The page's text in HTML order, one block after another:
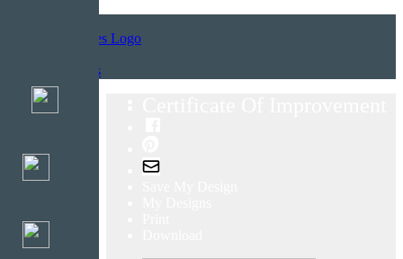
Templates